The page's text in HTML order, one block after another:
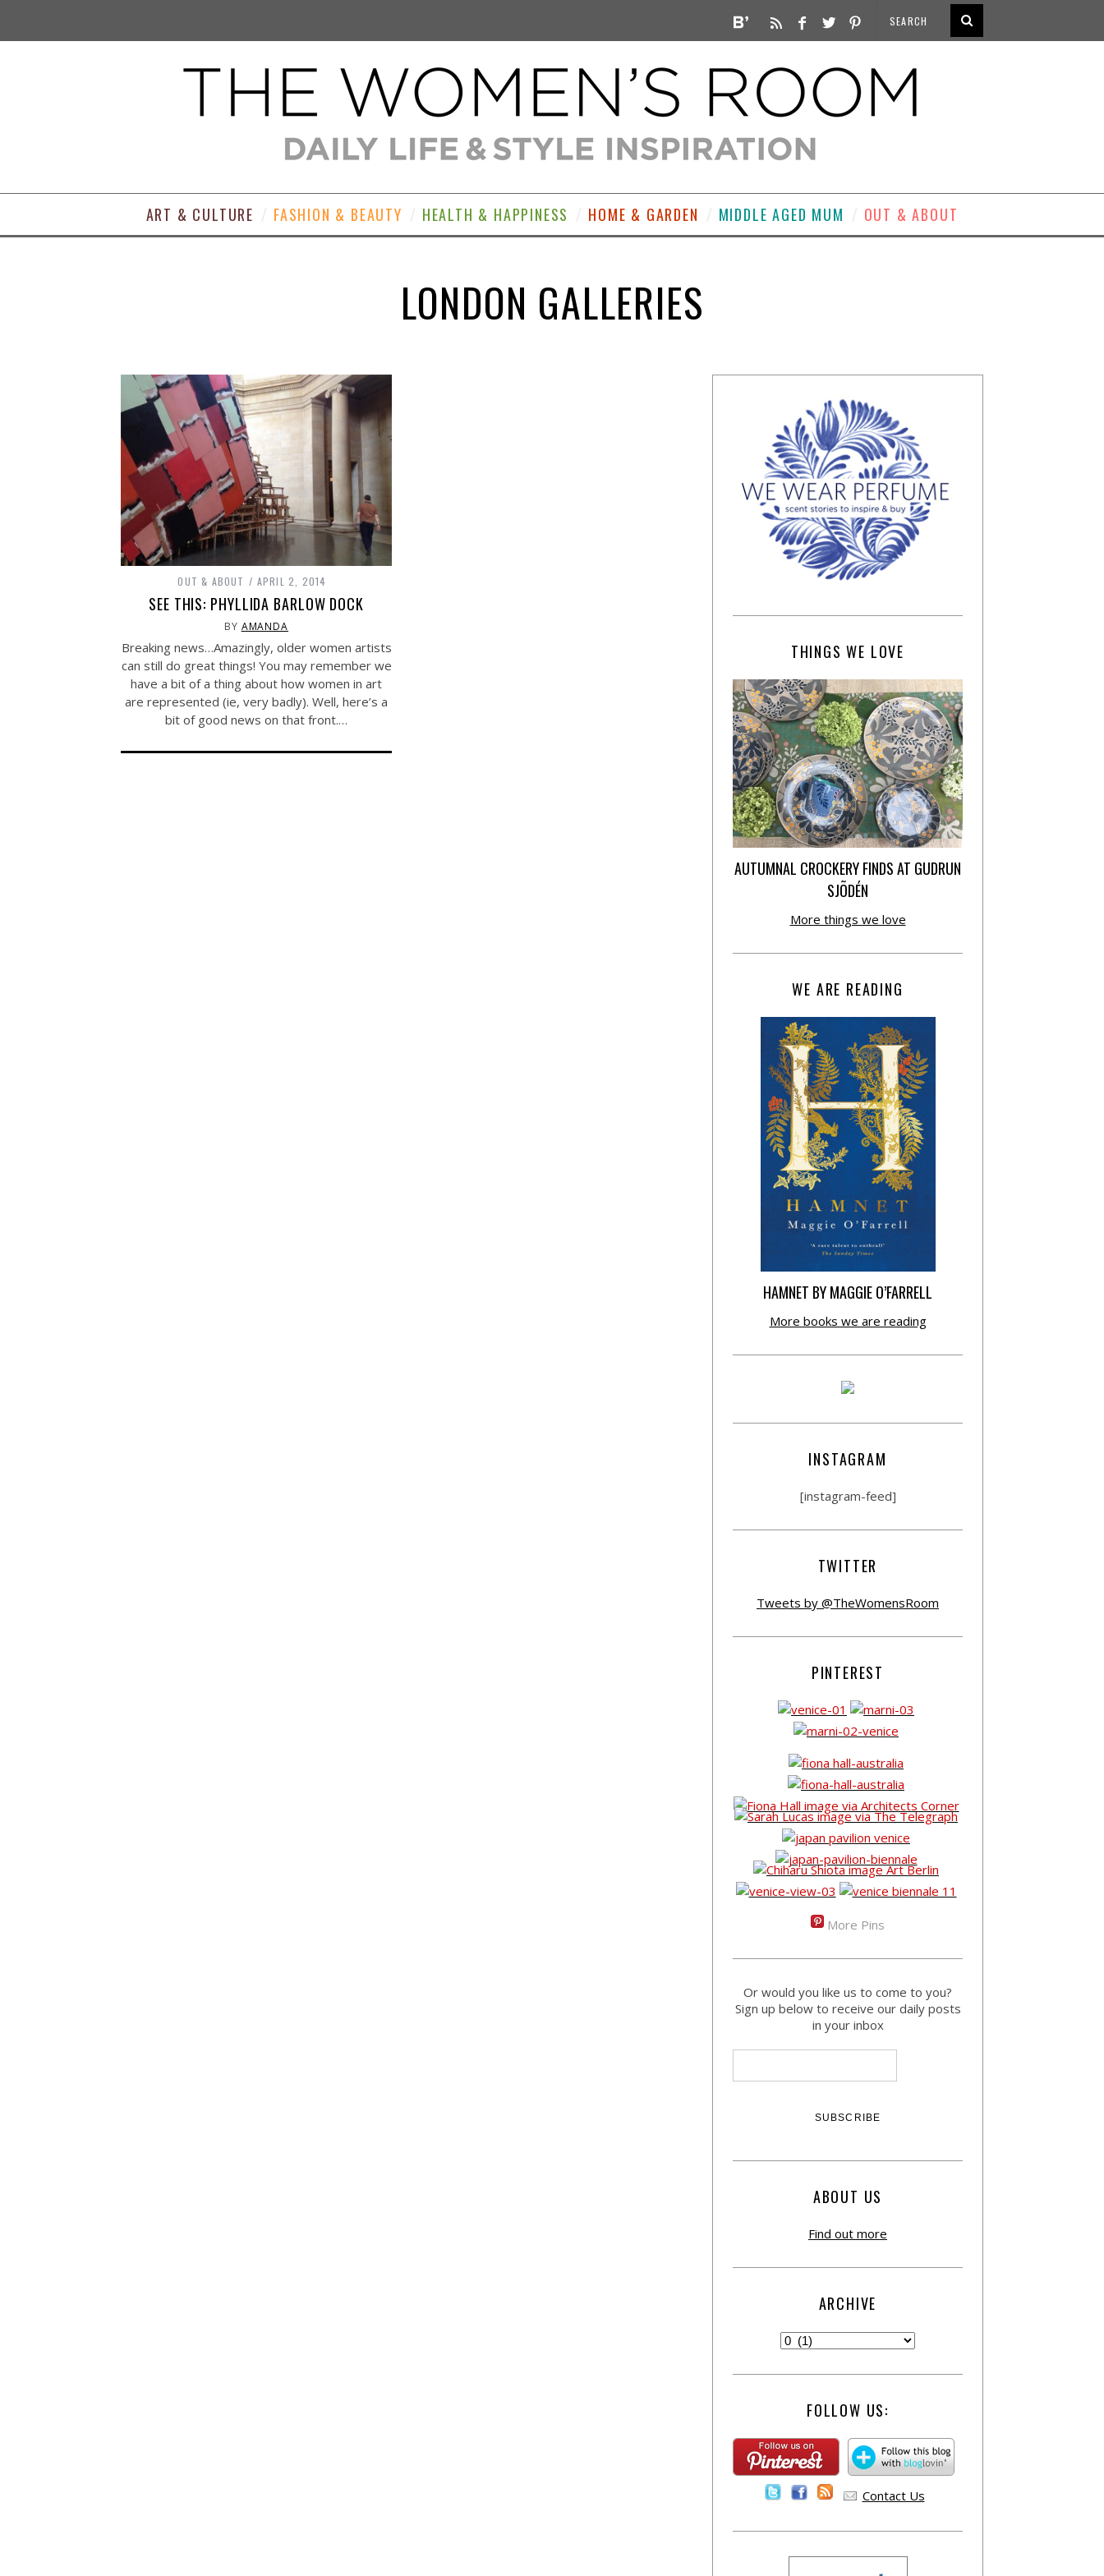
ART & CULTURE FASHION & BEAUTY HEALTH & HAPPINESS HOME & GARDEN MIDDLE AGED MUM OUT & ABOUT
LONDON GALLERIES
OUT & ABOUT APRIL 2, 2014
SEE THIS: PHYLLIDA BARLOW DOCK
BY AMANDA
Breaking news…Amazingly, older women artists
can still do great things! You may remember we
have a bit of a thing about how women in art
are represented (ie, very badly). Well, here’s a
bit of good news on that front.…
THINGS WE LOVE
AUTUMNAL CROCKERY FINDS AT GUDRUN
SJÕDÉN
More things we love
WE ARE READING
HAMNET BY MAGGIE O’FARRELL
More books we are reading
INSTAGRAM
[instagram-feed]
TWITTER
Tweets by @TheWomensRoom
PINTEREST
More Pins
Or would you like us to come to you?
Sign up below to receive our daily posts
in your inbox
ABOUT US
Find out more
ARCHIVE
FOLLOW US:
Contact Us